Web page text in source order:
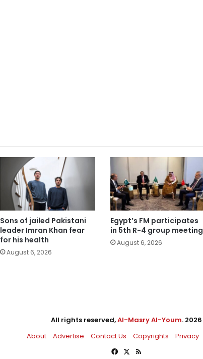
Sons of jailed Pakistani
leader Imran Khan fear
for his health
August 6, 2026
Egypt’s FM participates
in 5th R-4 group meeting
August 6, 2026
All rights reserved,Al-Masry Al-Youm. 2026
About
Advertise Contact Us Copyrights Privacy
Facebook
X RSS